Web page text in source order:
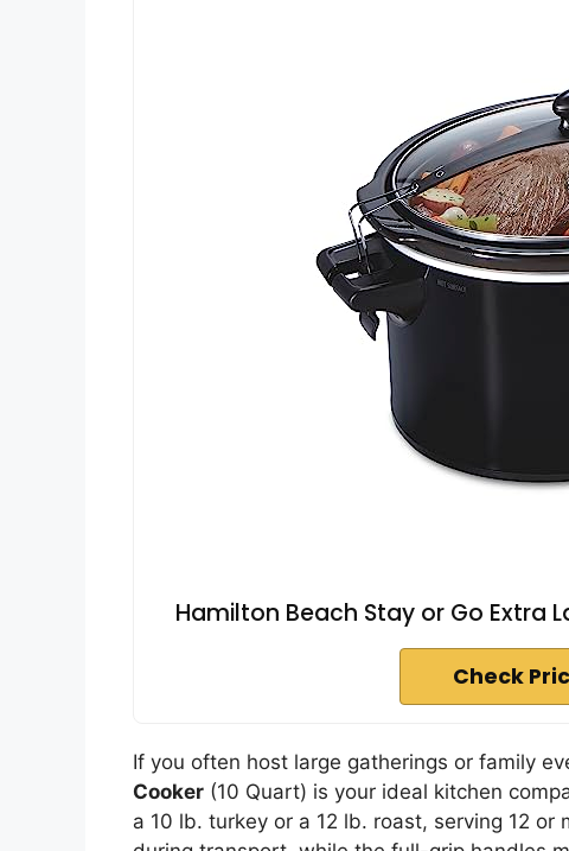
Hamilton Beach Stay or Go Extra
Check
If you often host large gatherings or family
Cooker (10 Quart) is your ideal kitchen
a 10 lb. turkey or a 12 lb. roast, serving 12